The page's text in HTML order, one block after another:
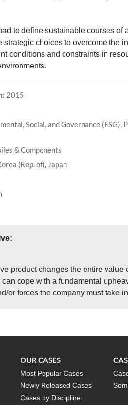
to define sustainable courses of
strategic choices to overcome the
conditions and constraints in
2015
Social, and Governance
& Components
(Rep. of), Japan
product changes the entire value
cope with a fundamental
or forces the company must take
OUR CASES
Most Popular Cases
Newly Released Cases
Cases by Discipline